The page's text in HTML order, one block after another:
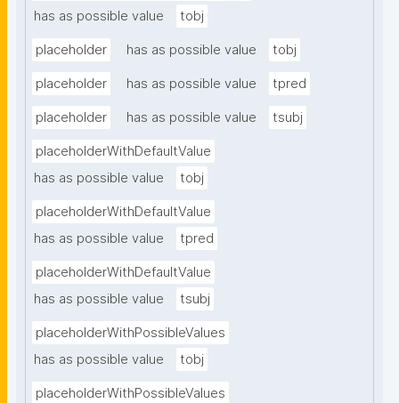
has as possible value
tobj
placeholder has as possible value tobj
placeholder has as possible value tpred
placeholder has as possible value tsubj
placeholderWithDefaultValue
has as possible value
tobj
placeholderWithDefaultValue
has as possible value
tpred
placeholderWithDefaultValue
has as possible value
tsubj
placeholderWithPossibleValues
has as possible value
tobj
placeholderWithPossibleValues